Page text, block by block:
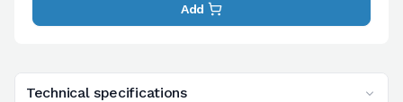
Technical specifications
Add